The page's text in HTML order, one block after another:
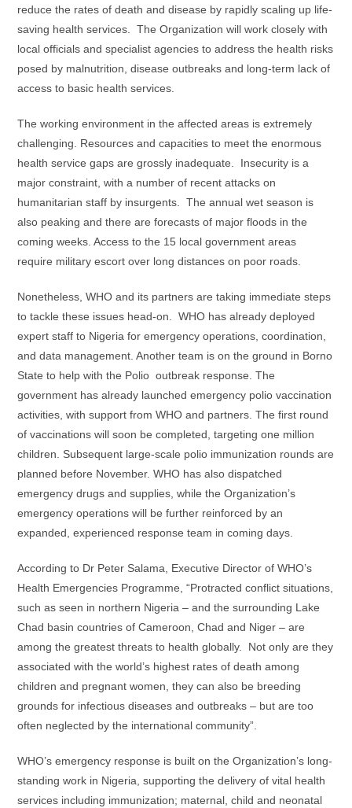
reduce the rates of death and disease by rapidly scaling up life-
saving health services. The Organization will work closely with
local officials and specialist agencies to address the health risks
posed by malnutrition, disease outbreaks and long-term lack of
access to basic health services.
The working environment in the affected areas is extremely
challenging. Resources and capacities to meet the enormous
health service gaps are grossly inadequate. Insecurity is a
major constraint, with a number of recent attacks on
humanitarian staff by insurgents. The annual wet season is
also peaking and there are forecasts of major floods in the
coming weeks. Access to the 15 local government areas
require military escort over long distances on poor roads.
Nonetheless, WHO and its partners are taking immediate steps
to tackle these issues head-on. WHO has already deployed
expert staff to Nigeria for emergency operations, coordination,
and data management. Another team is on the ground in Borno
State to help with the Polio outbreak response. The
government has already launched emergency polio vaccination
activities, with support from WHO and partners. The first round
of vaccinations will soon be completed, targeting one million
children. Subsequent large-scale polio immunization rounds are
planned before November. WHO has also dispatched
emergency drugs and supplies, while the Organization’s
emergency operations will be further reinforced by an
expanded, experienced response team in coming days.
According to Dr Peter Salama, Executive Director of WHO’s
Health Emergencies Programme, “Protracted conflict situations,
such as seen in northern Nigeria – and the surrounding Lake
Chad basin countries of Cameroon, Chad and Niger – are
among the greatest threats to health globally. Not only are they
associated with the world’s highest rates of death among
children and pregnant women, they can also be breeding
grounds for infectious diseases and outbreaks – but are too
often neglected by the international community”.
WHO’s emergency response is built on the Organization’s long-
standing work in Nigeria, supporting the delivery of vital health
services including immunization; maternal, child and neonatal